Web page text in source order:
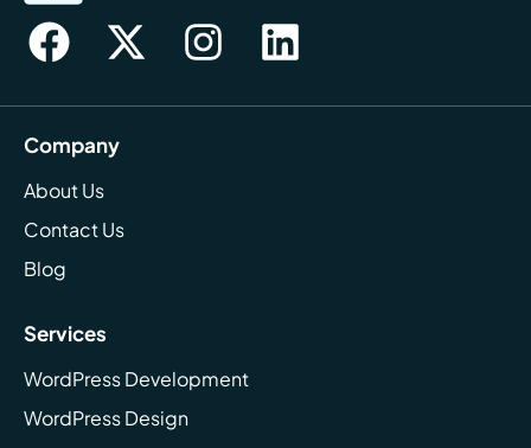
Company
About Us
Contact Us
Blog
Services
WordPress Development
WordPress Design